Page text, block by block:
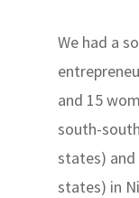
We had a
and 15
south-
states) and
states) in